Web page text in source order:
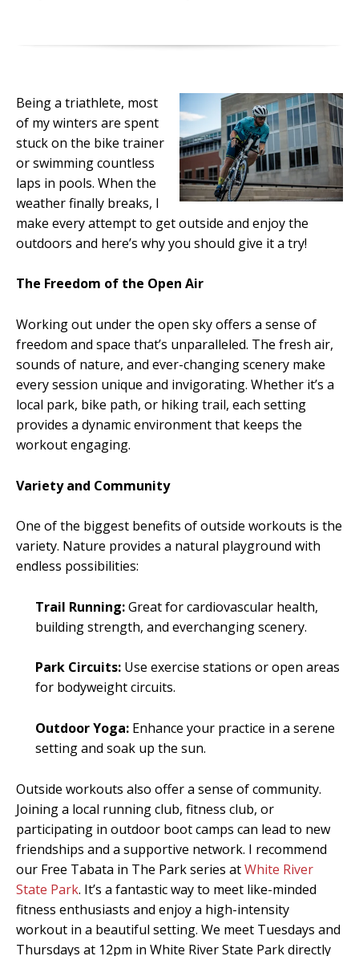
Being a triathlete, most
of my winters are spent
stuck on the bike trainer
or swimming countless
laps in pools. When the
weather finally breaks, I
make every attempt to get outside and enjoy the
outdoors and here’s why you should give it a try!
The Freedom of the Open Air
Working out under the open sky offers a sense of
freedom and space that’s unparalleled. The fresh air,
sounds of nature, and ever-changing scenery make
every session unique and invigorating. Whether it’s a
local park, bike path, or hiking trail, each setting
provides a dynamic environment that keeps the
workout engaging.
Variety and Community
One of the biggest benefits of outside workouts is the
variety. Nature provides a natural playground with
endless possibilities:
Trail Running:Great for cardiovascular health,
building strength, and everchanging scenery.
Park Circuits: Use exercise stations or open areas
for bodyweight circuits.
Outdoor Yoga: Enhance your practice in a serene
setting and soak up the sun.
Outside workouts also offer a sense of community.
Joining a local running club, fitness club, or
participating in outdoor boot camps can lead to new
friendships and a supportive network. I recommend
our Free Tabata in The Park series atWhite River
State Park. It’s a fantastic way to meet like-minded
fitness enthusiasts and enjoy a high-intensity
workout in a beautiful setting. We meet Tuesdays and
Thursdays at 12pm in White River State Park directly